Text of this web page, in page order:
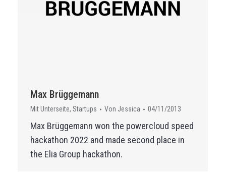
Max Brüggemann
Mit Unterseite, Startups Von Jessica 04/11/2013
Max Brüggemann won the powercloud speed
hackathon 2022 and made second place in
the Elia Group hackathon.